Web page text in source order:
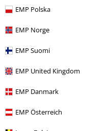
EMP Polska
EMP Norge
EMP Suomi
EMP United Kingdom
EMP Danmark
EMP Österreich
%
€ 60,34
Warrior Hi-Top Trainers
Coast Choppers
Sneakers High